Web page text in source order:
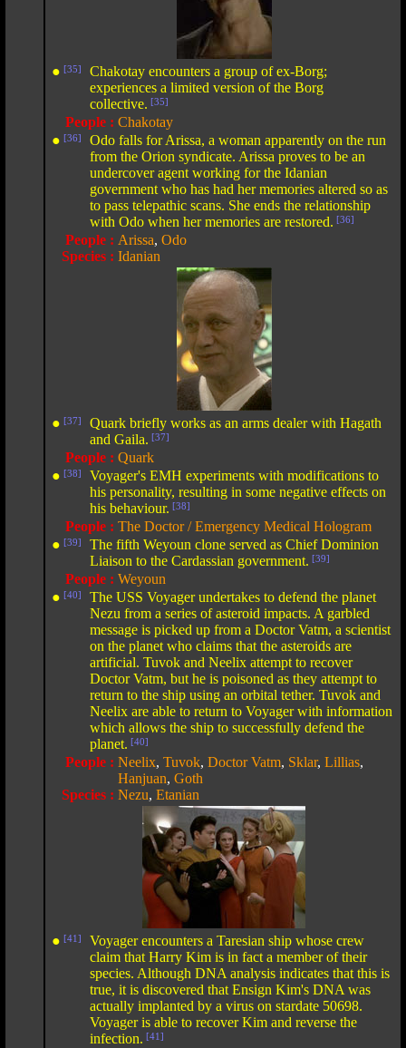
● [35]
Chakotay encounters a group of ex-Borg;
experiences a limited version of the Borg
collective. [35]
People : Chakotay
● [36]
Odo falls for Arissa, a woman apparently on the run
from the Orion syndicate. Arissa proves to be an
undercover agent working for the Idanian
government who has had her memories altered so as
to pass telepathic scans. She ends the relationship
with Odo when her memories are restored. [36]
People : Arissa, Odo
Species : Idanian
● [37]
Quark briefly works as an arms dealer with Hagath
and Gaila. [37]
People : Quark
● [38]
Voyager's EMH experiments with modifications to
his personality, resulting in some negative effects on
his behaviour. [38]
People : The Doctor / Emergency Medical Hologram
● [39]
The fifth Weyoun clone served as Chief Dominion
Liaison to the Cardassian government. [39]
People : Weyoun
● [40]
The USS Voyager undertakes to defend the planet
Nezu from a series of asteroid impacts. A garbled
message is picked up from a Doctor Vatm, a scientist
on the planet who claims that the asteroids are
artificial. Tuvok and Neelix attempt to recover
Doctor Vatm, but he is poisoned as they attempt to
return to the ship using an orbital tether. Tuvok and
Neelix are able to return to Voyager with information
which allows the ship to successfully defend the
planet. [40]
People : Neelix, Tuvok, Doctor Vatm, Sklar, Lillias,
Hanjuan, Goth
Species : Nezu, Etanian
● [41]
Voyager encounters a Taresian ship whose crew
claim that Harry Kim is in fact a member of their
species. Although DNA analysis indicates that this is
true, it is discovered that Ensign Kim's DNA was
actually implanted by a virus on stardate 50698.
Voyager is able to recover Kim and reverse the
infection. [41]